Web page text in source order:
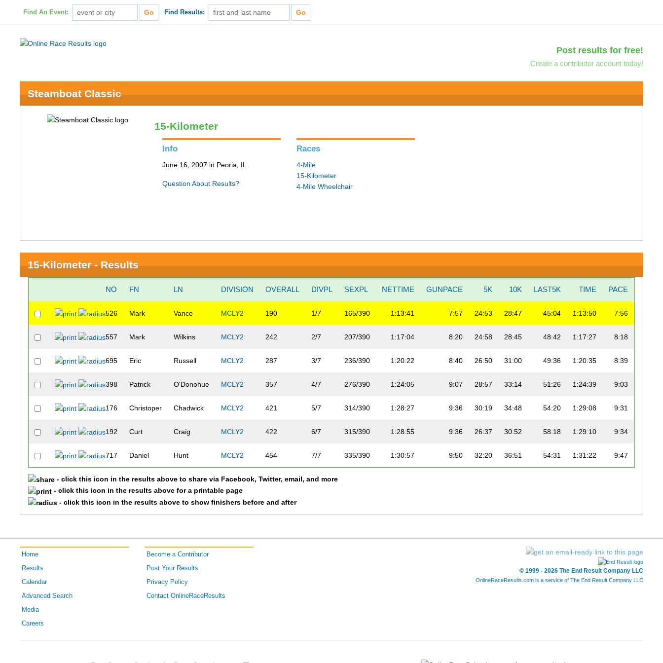
Find An Event: Find Results:
Post results for free!
Create a contributor account today!
Steamboat Classic
15-Kilometer
Info
June 16, 2007 in Peoria, IL
Question About Results?
Races
4-Mile
15-Kilometer
4-Mile Wheelchair
15-Kilometer - Results
NO FN LN DIVISION OVERALL DIVPL SEXPL NETTIME GUNPACE 5K 10K LAST5K TIME PACE
526 Mark Vance MCLY2 190 1/7 165/390 1:13:41 7:57 24:53 28:47 45:04 1:13:50 7:56
557 Mark Wilkins MCLY2 242 2/7 207/390 1:17:04 8:20 24:58 28:45 48:42 1:17:27 8:18
695 Eric Russell MCLY2 287 3/7 236/390 1:20:22 8:40 26:50 31:00 49:36 1:20:35 8:39
398 Patrick O'Donohue MCLY2 357 4/7 276/390 1:24:05 9:07 28:57 33:14 51:26 1:24:39 9:03
176 Christoper Chadwick MCLY2 421 5/7 314/390 1:28:27 9:36 30:19 34:48 54:20 1:29:08 9:31
192 Curt Craig MCLY2 422 6/7 315/390 1:28:55 9:36 26:37 30:52 58:18 1:29:10 9:34
717 Daniel Hunt MCLY2 454 7/7 335/390 1:30:57 9:50 32:20 36:51 54:31 1:31:22 9:47
- click this icon in the results above to share via Facebook, Twitter, email, and more
- click this icon in the results above for a printable page
- click this icon in the results above to show finishers before and after
Home
Results
Calendar
Advanced Search
Media
Careers
Become a Contributor
Post Your Results
Privacy Policy
Contact OnlineRaceResults
© 1999 - 2026 The End Result Company LLC
OnlineRaceResults.com is a service of The End Result Company LLC